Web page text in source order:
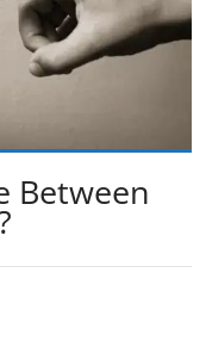
Between